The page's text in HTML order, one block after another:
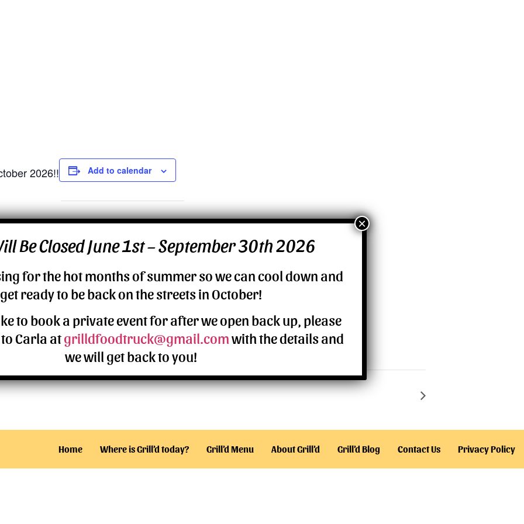
2026!!
Add to calendar
United States
Home Where is Grill’d today? Grill’d Menu About Grill’d Grill’d Blog Contact Us Privacy Policy
Be Closed June 1st – September 30th 2026
for the hot months of summer so we can cool down and
get ready to be back on the streets in October!
to book a private event for after we open back up, please
Carla atgrilldfoodtruck@gmail.comwith the details and
we will get back to you!